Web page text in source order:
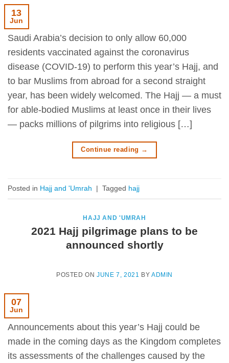
13
Jun
Saudi Arabia’s decision to only allow 60,000
residents vaccinated against the coronavirus
disease (COVID-19) to perform this year’s Hajj, and
to bar Muslims from abroad for a second straight
year, has been widely welcomed. The Hajj — a must
for able-bodied Muslims at least once in their lives
— packs millions of pilgrims into religious […]
Continue reading →
Posted in Hajj and 'Umrah | Tagged hajj
HAJJ AND 'UMRAH
2021 Hajj pilgrimage plans to be
announced shortly
POSTED ONJUNE 7, 2021 BY ADMIN
07
Jun
Announcements about this year’s Hajj could be
made in the coming days as the Kingdom completes
its assessments of the challenges caused by the